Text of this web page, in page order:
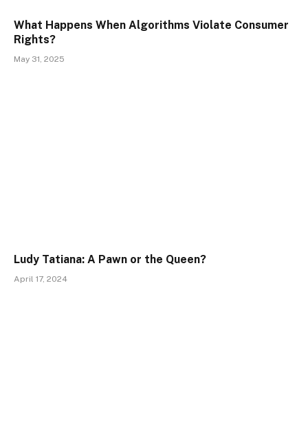
What Happens When Algorithms Violate Consumer
Rights?
May 31, 2025
Ludy Tatiana: A Pawn or the Queen?
April 17, 2024